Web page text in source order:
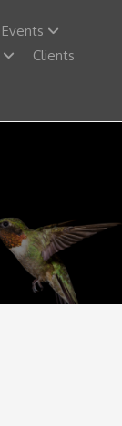
Events
Clients